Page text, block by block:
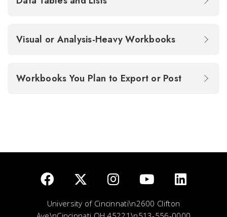
Visual or Analysis-Heavy Workbooks
Workbooks You Plan to Export or Post
University of Cincinnati\n2600 Clifton